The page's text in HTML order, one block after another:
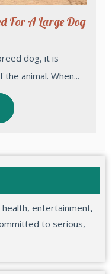
For A Large Dog
animal. When...
entertainment,
to serious,